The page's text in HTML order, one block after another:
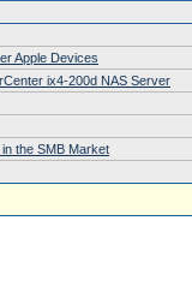
Apple Devices
ix4-200d NAS Server
the SMB Market